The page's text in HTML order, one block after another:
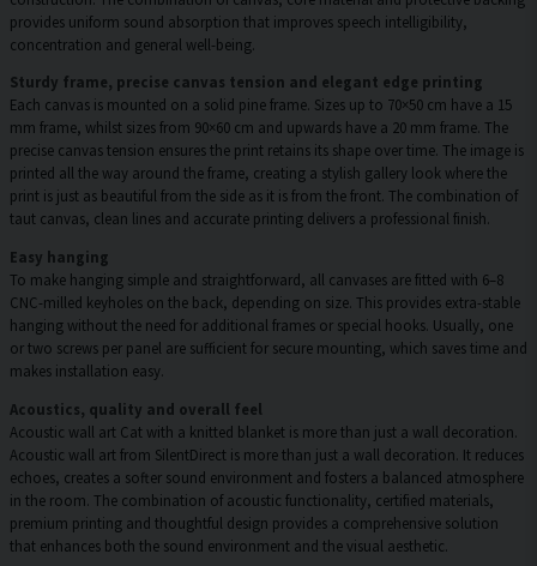
provides uniform sound absorption that improves speech intelligibility,
concentration and general well-being.
Sturdy frame, precise canvas tension and elegant edge printing
Each canvas is mounted on a solid pine frame. Sizes up to 70×50 cm have a 15
mm frame, whilst sizes from 90×60 cm and upwards have a 20 mm frame. The
precise canvas tension ensures the print retains its shape over time. The image is
printed all the way around the frame, creating a stylish gallery look where the
print is just as beautiful from the side as it is from the front. The combination of
taut canvas, clean lines and accurate printing delivers a professional finish.
Easy hanging
To make hanging simple and straightforward, all canvases are fitted with 6–8
CNC-milled keyholes on the back, depending on size. This provides extra-stable
hanging without the need for additional frames or special hooks. Usually, one
or two screws per panel are sufficient for secure mounting, which saves time and
makes installation easy.
Acoustics, quality and overall feel
Acoustic wall art Cat with a knitted blanket is more than just a wall decoration.
Acoustic wall art from SilentDirect is more than just a wall decoration. It reduces
echoes, creates a softer sound environment and fosters a balanced atmosphere
in the room. The combination of acoustic functionality, certified materials,
premium printing and thoughtful design provides a comprehensive solution
that enhances both the sound environment and the visual aesthetic.